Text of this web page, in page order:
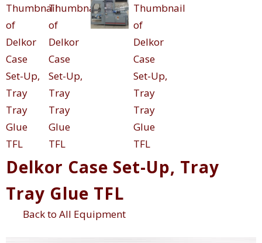
Delkor Case Set-Up, Tray
Tray Glue TFL
Back to All Equipment